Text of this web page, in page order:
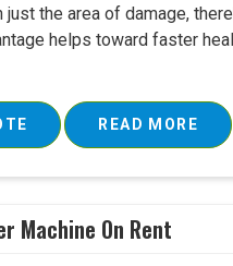
the area of damage,
helps toward faster
READ MORE
Machine On Rent